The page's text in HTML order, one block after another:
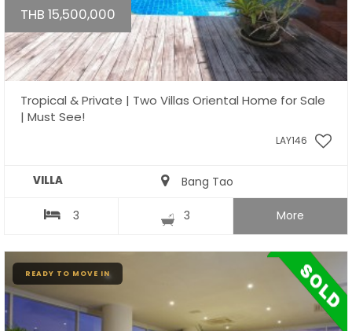
THB 15,500,000
Tropical & Private | Two Villas Oriental Home for Sale
| Must See!
LAY146
VILLA Bang Tao
3 3 More
READY TO MOVE IN